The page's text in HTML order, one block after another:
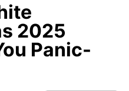
2025
Panic-